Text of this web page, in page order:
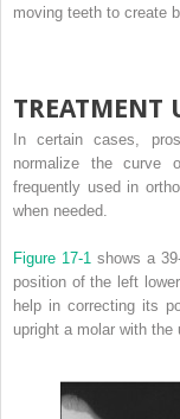
moving teeth to create
TREATMENT
In certain cases,
normalize the curve
frequently used in
when needed.
Figure 17-1 shows a
position of the left
help in correcting its
upright a molar with the